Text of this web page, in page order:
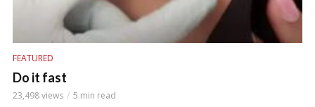
FEATURED
Do it fast
23,498 views 5 min read